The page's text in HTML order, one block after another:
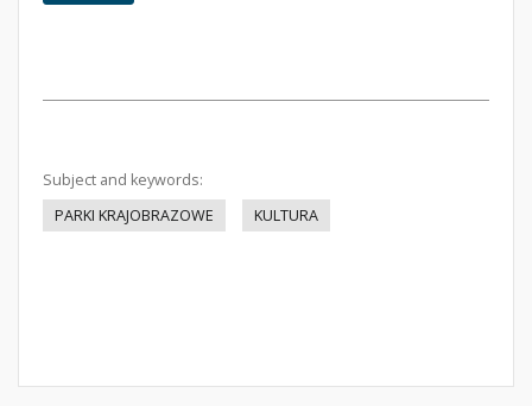
Subject and keywords:
PARKI KRAJOBRAZOWE
KULTURA